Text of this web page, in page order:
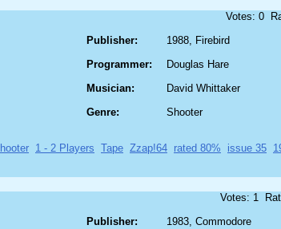
Votes: 0
Publisher:
Programmer:
Musician:
Genre:
1988, Firebird
Douglas Hare
David Whittaker
Shooter
1 - 2 Players Tape Zzap!64 rated 80% issue 35
Votes: 1
Publisher:
1983, Commodore